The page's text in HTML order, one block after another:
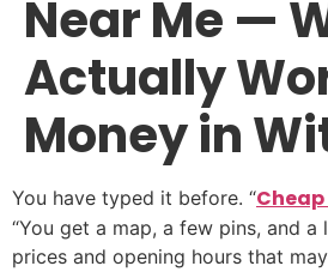
Near Me —
Actually
Money in
You have typed it before. “
“You get a map, a few pins, and
prices and opening hours that